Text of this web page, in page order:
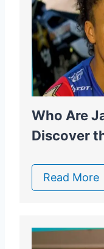
Who Are
Discover
Read More